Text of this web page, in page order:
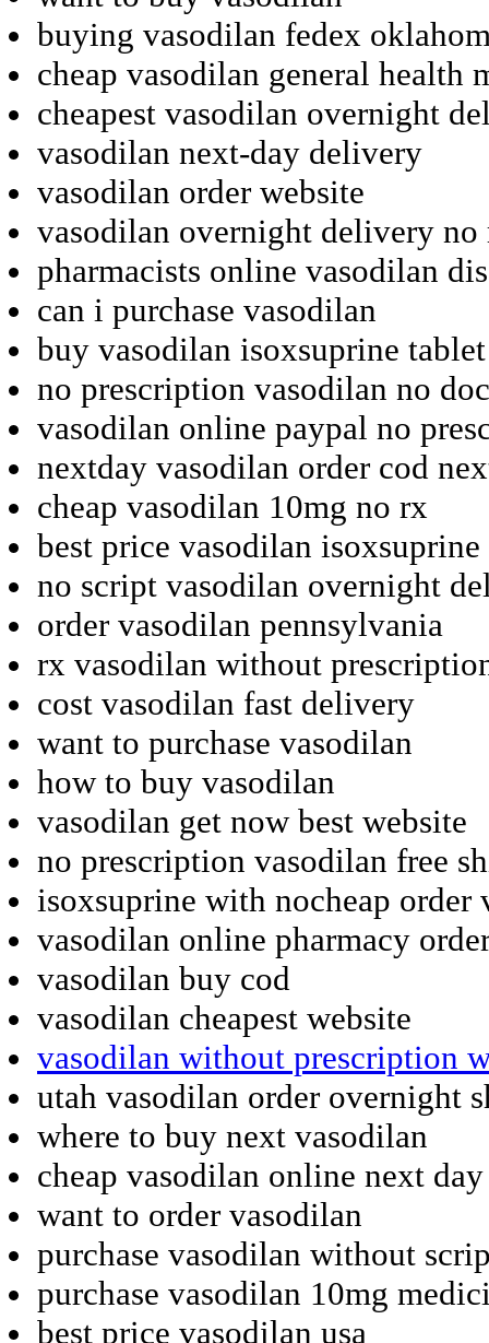
buying vasodilan fedex
cheap vasodilan general health
cheapest vasodilan overnight
vasodilan next-day delivery
vasodilan order website
vasodilan overnight delivery no
pharmacists online vasodilan
can i purchase vasodilan
buy vasodilan isoxsuprine tablet
no prescription vasodilan no
vasodilan online paypal no
nextday vasodilan order cod
cheap vasodilan 10mg no rx
best price vasodilan isoxsuprine
no script vasodilan overnight
order vasodilan pennsylvania
rx vasodilan without
cost vasodilan fast delivery
want to purchase vasodilan
how to buy vasodilan
vasodilan get now best website
no prescription vasodilan free
isoxsuprine with nocheap order
vasodilan online pharmacy
vasodilan buy cod
vasodilan cheapest website
vasodilan without prescription
utah vasodilan order overnight
where to buy next vasodilan
cheap vasodilan online next day
want to order vasodilan
purchase vasodilan without
purchase vasodilan 10mg
best price vasodilan usa